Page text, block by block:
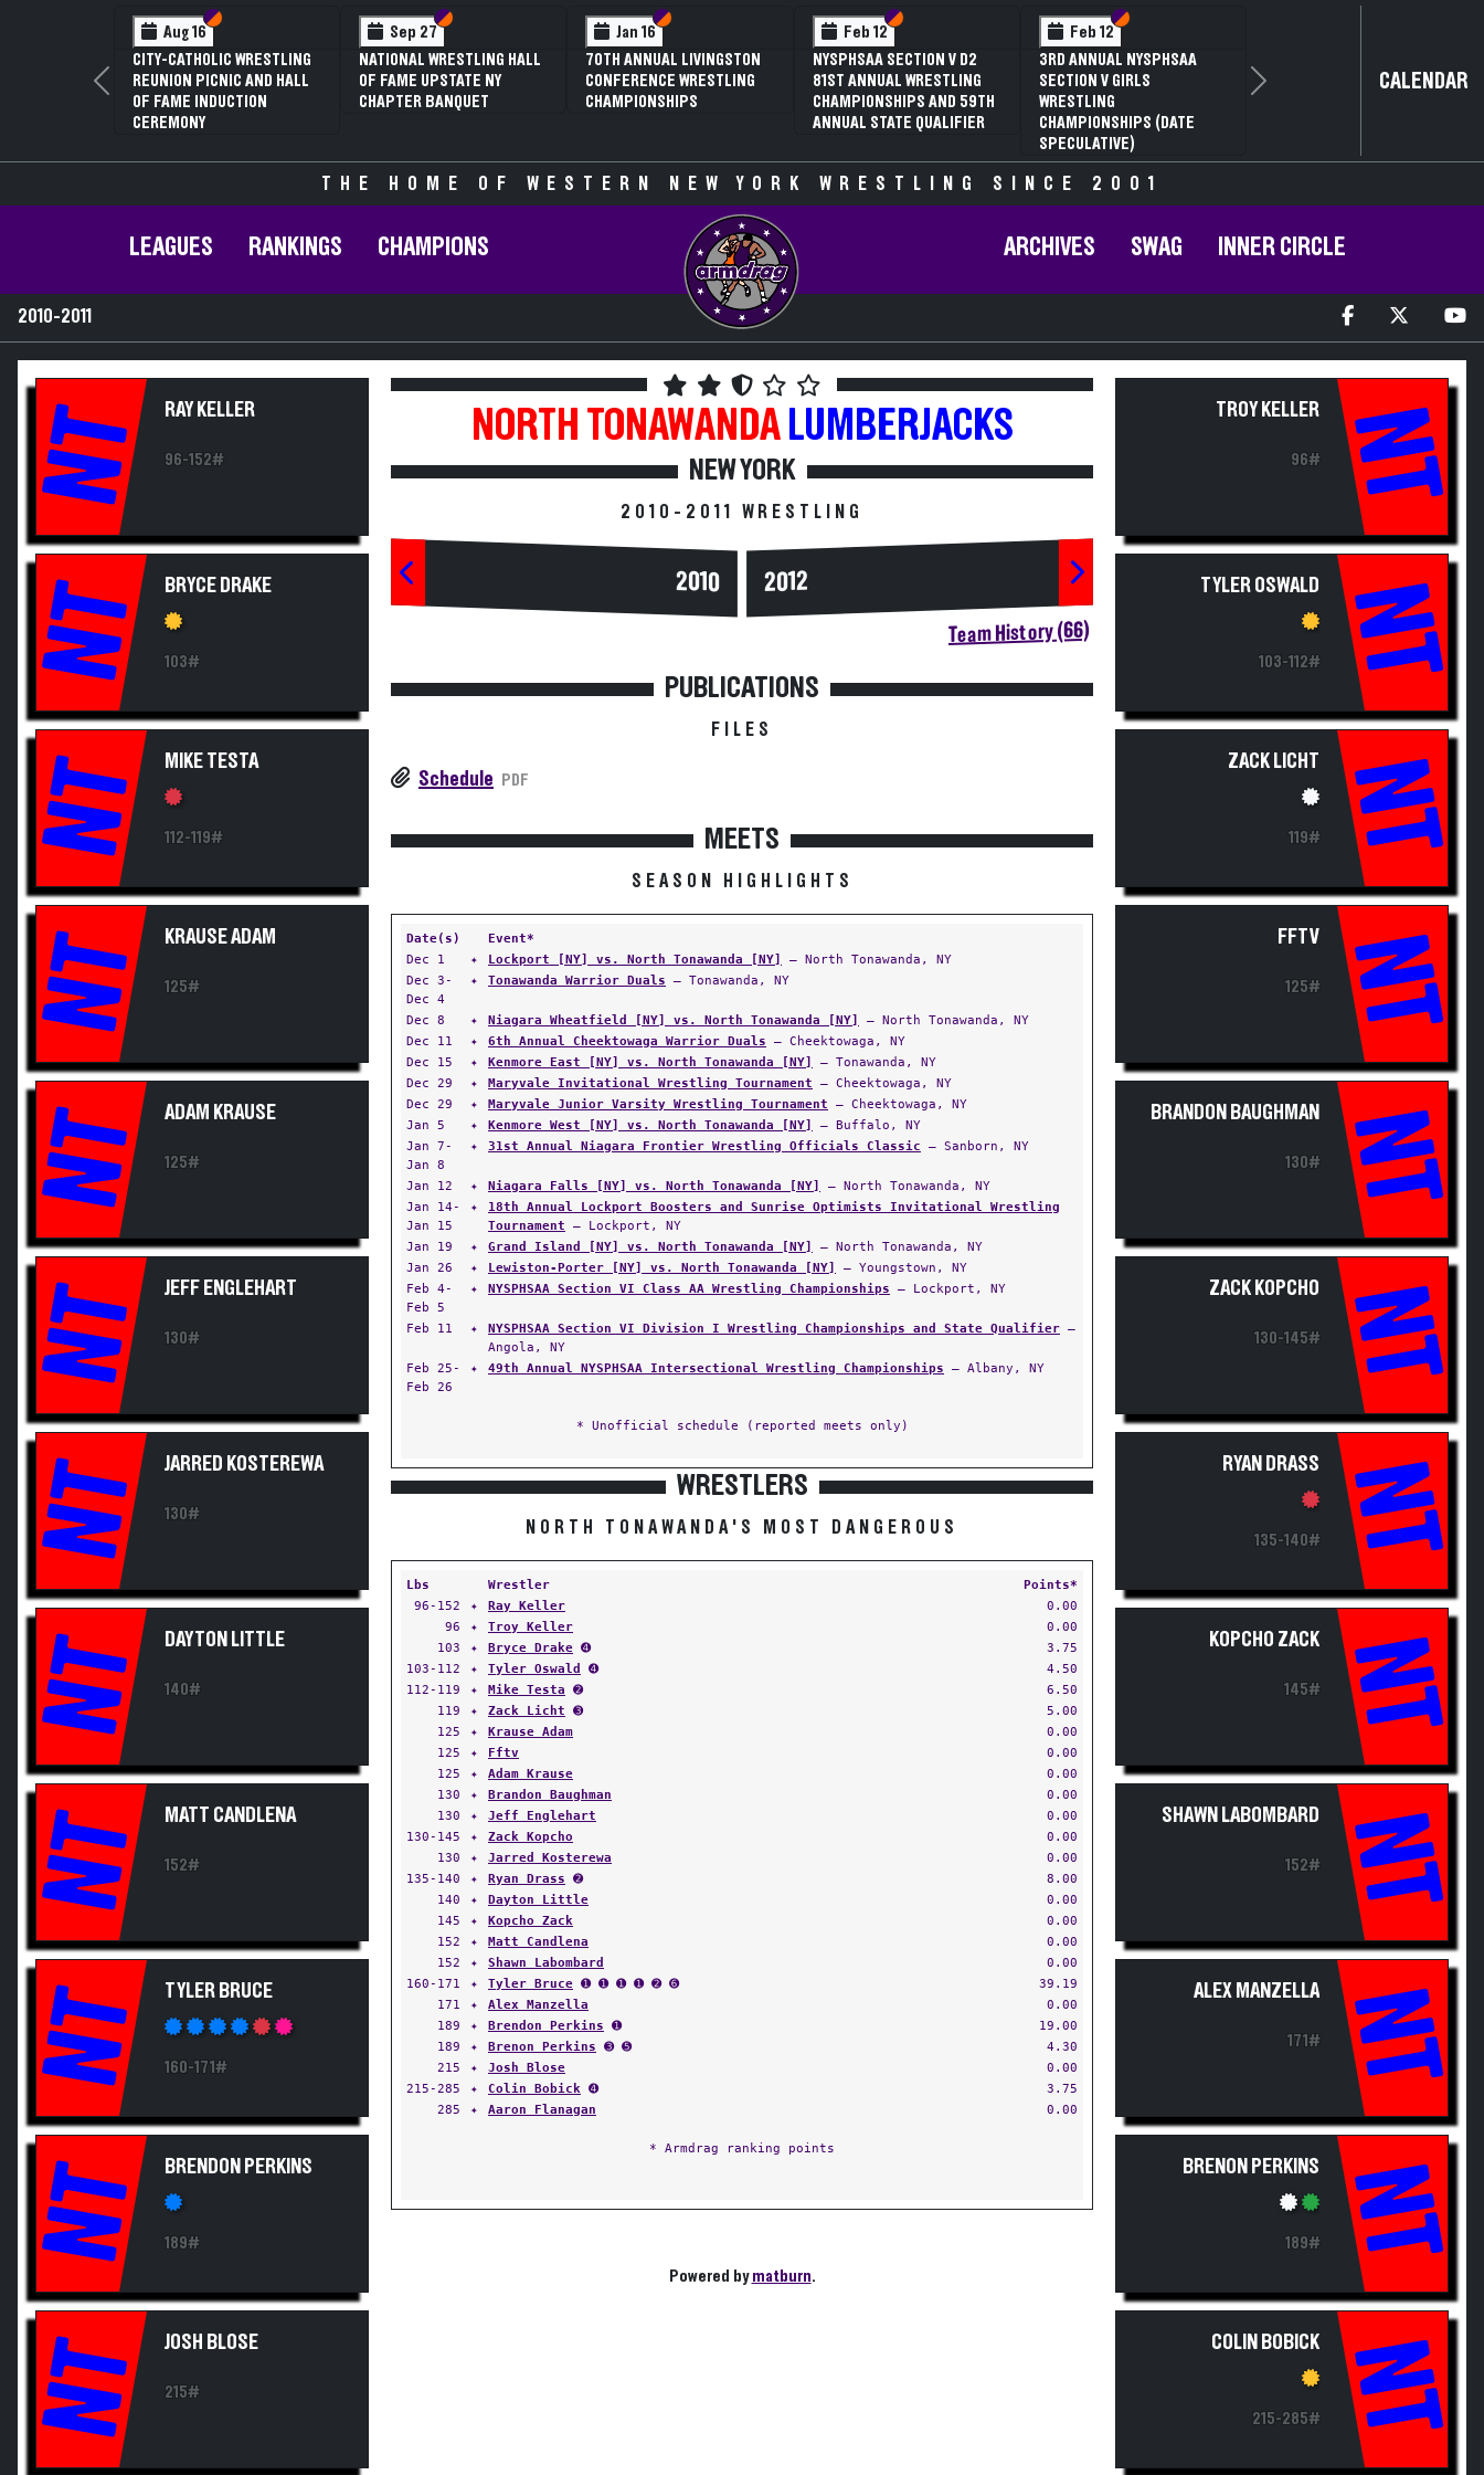
Aug 16 Section VI
Section V
CITY-CATHOLIC WRESTLING
REUNION PICNIC AND HALL
OF FAME INDUCTION
CEREMONY
Sep 27 Section VI
Section V
NATIONAL WRESTLING HALL
OF FAME UPSTATE NY
CHAPTER BANQUET
Jan 16 Section VI
Section V
70TH ANNUAL LIVINGSTON
CONFERENCE WRESTLING
CHAMPIONSHIPS
Feb 12 Section VI
Section V
NYSPHSAA SECTION V D2
81ST ANNUAL WRESTLING
CHAMPIONSHIPS AND 59TH
ANNUAL STATE QUALIFIER
Feb 12 Section VI
Section V
3RD ANNUAL NYSPHSAA
SECTION V GIRLS
WRESTLING
CHAMPIONSHIPS (DATE
SPECULATIVE)
Previous Next CALENDAR
THE HOME OF WESTERN NEW YORK WRESTLING SINCE 2001
LEAGUES RANKINGS CHAMPIONS ARCHIVES SWAG INNER CIRCLE
2010-2011
NT RAY KELLER
96-152#
NT BRYCE DRAKE
103#
NT MIKE TESTA
112-119#
NT KRAUSE ADAM
125#
NT ADAM KRAUSE
125#
NT JEFF ENGLEHART
130#
NT JARRED KOSTEREWA
130#
NT DAYTON LITTLE
140#
NT MATT CANDLENA
152#
NT TYLER BRUCE
160-171#
NT BRENDON PERKINS
189#
NT JOSH BLOSE
215#
NORTH TONAWANDA LUMBERJACKS
NEW YORK
2010-2011 WRESTLING
2010 2012
Team History (66)
PUBLICATIONS
FILES
Schedule PDF
MEETS
SEASON HIGHLIGHTS
Date(s)
Event*
Dec 1
✦ Lockport [NY] vs. North Tonawanda [NY]
— North Tonawanda, NY
Dec 3-
Dec 4
✦ Tonawanda Warrior Duals — Tonawanda, NY
Dec 8 ✦ Niagara Wheatfield [NY] vs. North Tonawanda [NY]
— North Tonawanda, NY
Dec 11
✦ 6th Annual Cheektowaga Warrior Duals — Cheektowaga, NY
Dec 15
✦ Kenmore East [NY] vs. North Tonawanda [NY]
— Tonawanda, NY
Dec 29
✦ Maryvale Invitational Wrestling Tournament — Cheektowaga, NY
Dec 29
✦ Maryvale Junior Varsity Wrestling Tournament — Cheektowaga, NY
Jan 5
✦ Kenmore West [NY] vs. North Tonawanda [NY]
— Buffalo, NY
Jan 7-
Jan 8
✦ 31st Annual Niagara Frontier Wrestling Officials Classic — Sanborn, NY
Jan 12 ✦ Niagara Falls [NY] vs. North Tonawanda [NY]
— North Tonawanda, NY
Jan 14-
Jan 15
✦
18th Annual Lockport Boosters and Sunrise Optimists Invitational Wrestling
Tournament — Lockport, NY
Jan 19
✦ Grand Island [NY] vs. North Tonawanda [NY]
— North Tonawanda, NY
Jan 26
✦ Lewiston-Porter [NY] vs. North Tonawanda [NY]
— Youngstown, NY
Feb 4-
Feb 5
✦ NYSPHSAA Section VI Class AA Wrestling Championships — Lockport, NY
Feb 11 ✦ NYSPHSAA Section VI Division I Wrestling Championships and State Qualifier —
Angola, NY
Feb 25-
Feb 26
✦ 49th Annual NYSPHSAA Intersectional Wrestling Championships — Albany, NY
* Unofficial schedule (reported meets only)
WRESTLERS
NORTH TONAWANDA'S MOST DANGEROUS
Lbs Wrestler
Points*
96-152
✦ Ray Keller
0.00
96
✦ Troy Keller
0.00
103
✦ Bryce Drake ➍
3.75
103-112
✦ Tyler Oswald ➍
4.50
112-119
✦ Mike Testa ➋
6.50
119
✦ Zack Licht ➌
5.00
125
✦ Krause Adam
0.00
125
✦ Fftv
0.00
125
✦ Adam Krause
0.00
130
✦ Brandon Baughman
0.00
130
✦ Jeff Englehart
0.00
130-145
✦ Zack Kopcho
0.00
130
✦ Jarred Kosterewa
0.00
135-140
✦ Ryan Drass ➋
8.00
140
✦ Dayton Little
0.00
145
✦ Kopcho Zack
0.00
152
✦ Matt Candlena
0.00
152
✦ Shawn Labombard
0.00
160-171
✦ Tyler Bruce ➊ ➊ ➊ ➊ ➋ ➏
39.19
171
✦ Alex Manzella
0.00
189
✦ Brendon Perkins ➊
19.00
189
✦ Brenon Perkins ➌ ➎
4.30
215
✦ Josh Blose
0.00
215-285
✦ Colin Bobick ➍
3.75
285
✦ Aaron Flanagan 0.00
* Armdrag ranking points
Powered bymatburn.
TROY KELLER
96# NT
TYLER OSWALD
103-112# NT
ZACK LICHT
119# NT
FFTV
125# NT
BRANDON BAUGHMAN
130# NT
ZACK KOPCHO
130-145# NT
RYAN DRASS
135-140# NT
KOPCHO ZACK
145# NT
SHAWN LABOMBARD
152# NT
ALEX MANZELLA
171# NT
BRENON PERKINS
189# NT
COLIN BOBICK
215-285# NT